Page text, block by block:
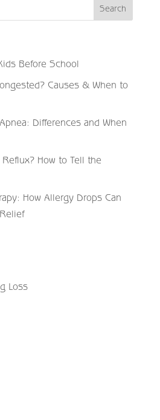
Before School
Causes & When to
Differences and When
How to Tell the
How Allergy Drops Can
Loss